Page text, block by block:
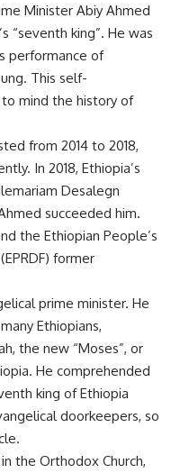
Minister Abiy Ahmed
“seventh king”. He was
performance of
This self-
mind the history of
from 2014 to 2018,
In 2018, Ethiopia’s
Desalegn
succeeded him.
the Ethiopian People’s
former
prime minister. He
Ethiopians,
the new “Moses”, or
He comprehended
king of Ethiopia
doorkeepers, so
the Orthodox Church,